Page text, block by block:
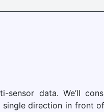
data. We’ll
direction in front